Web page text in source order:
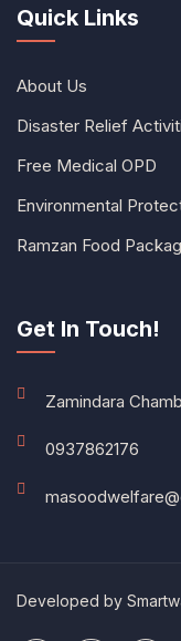
Quick Links
About Us
Disaster Relief
Free Medical OPD
Environmental
Ramzan Food
Get In Touch!
Zamindara
0937862176
Developed by